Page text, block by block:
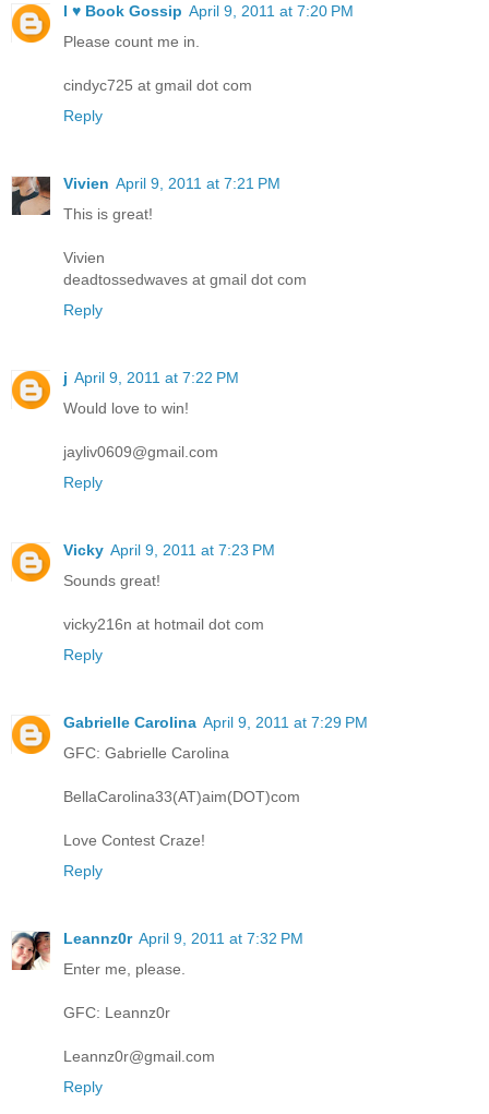
I ♥ Book Gossip April 9, 2011 at 7:20 PM
Please count me in.
cindyc725 at gmail dot com
Reply
Vivien April 9, 2011 at 7:21 PM
This is great!
Vivien
deadtossedwaves at gmail dot com
Reply
j April 9, 2011 at 7:22 PM
Would love to win!
jayliv0609@gmail.com
Reply
Vicky April 9, 2011 at 7:23 PM
Sounds great!
vicky216n at hotmail dot com
Reply
Gabrielle Carolina April 9, 2011 at 7:29 PM
GFC: Gabrielle Carolina
BellaCarolina33(AT)aim(DOT)com
Love Contest Craze!
Reply
Leannz0r April 9, 2011 at 7:32 PM
Enter me, please.
GFC: Leannz0r
Leannz0r@gmail.com
Reply